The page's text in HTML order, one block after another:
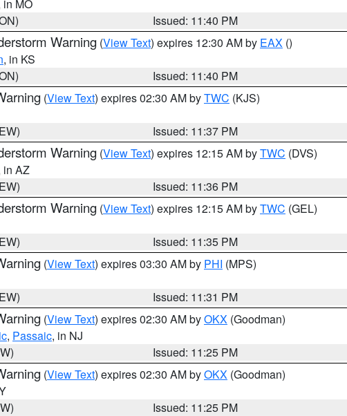
in MO
Issued: 11:40 PM
Warning (View Text) expires 12:30 AM by EAX ()
, in KS
Issued: 11:40 PM
(View Text) expires 02:30 AM byTWC (KJS)
Issued: 11:37 PM
Warning (View Text) expires 12:15 AM byTWC (DVS)
in AZ
Issued: 11:36 PM
Warning (View Text) expires 12:15 AM byTWC (GEL)
Issued: 11:35 PM
(View Text) expires 03:30 AM by PHI (MPS)
Issued: 11:31 PM
(View Text) expires 02:30 AM byOKX (Goodman)
, Passaic, in NJ
Issued: 11:25 PM
(View Text) expires 02:30 AM byOKX (Goodman)
Issued: 11:25 PM